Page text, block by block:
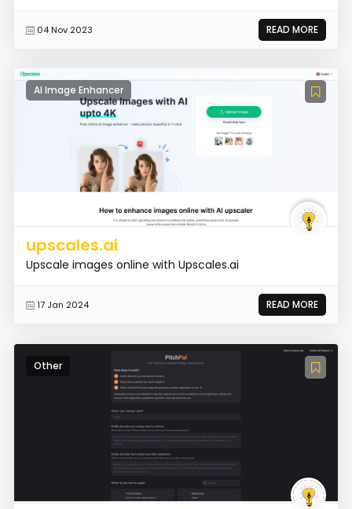
04 Nov 2023 READ MORE
AI Image Enhancer
upscales.ai
Upscale images online with Upscales.ai
17 Jan 2024 READ MORE
Other